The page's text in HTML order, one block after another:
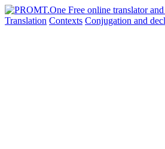
Translation Contexts Conjugation and